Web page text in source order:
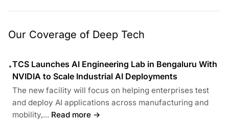
Our Coverage of Deep Tech
•TCS Launches AI Engineering Lab in Bengaluru With
NVIDIA to Scale Industrial AI Deployments
The new facility will focus on helping enterprises test
and deploy AI applications across manufacturing and
mobility,... Read more →